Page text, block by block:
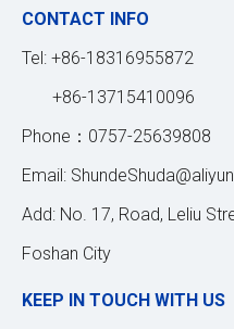
CONTACT INFO
Tel: +86-18316955872
+86-13715410096
Phone：0757-25639808
Email:
Add: No. 17, Road, Leliu
Foshan City
KEEP IN TOUCH WITH US